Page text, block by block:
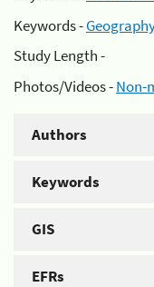
Keywords -
Study Length -
Photos/Videos -Non-
Authors
Keywords
GIS
EFRs